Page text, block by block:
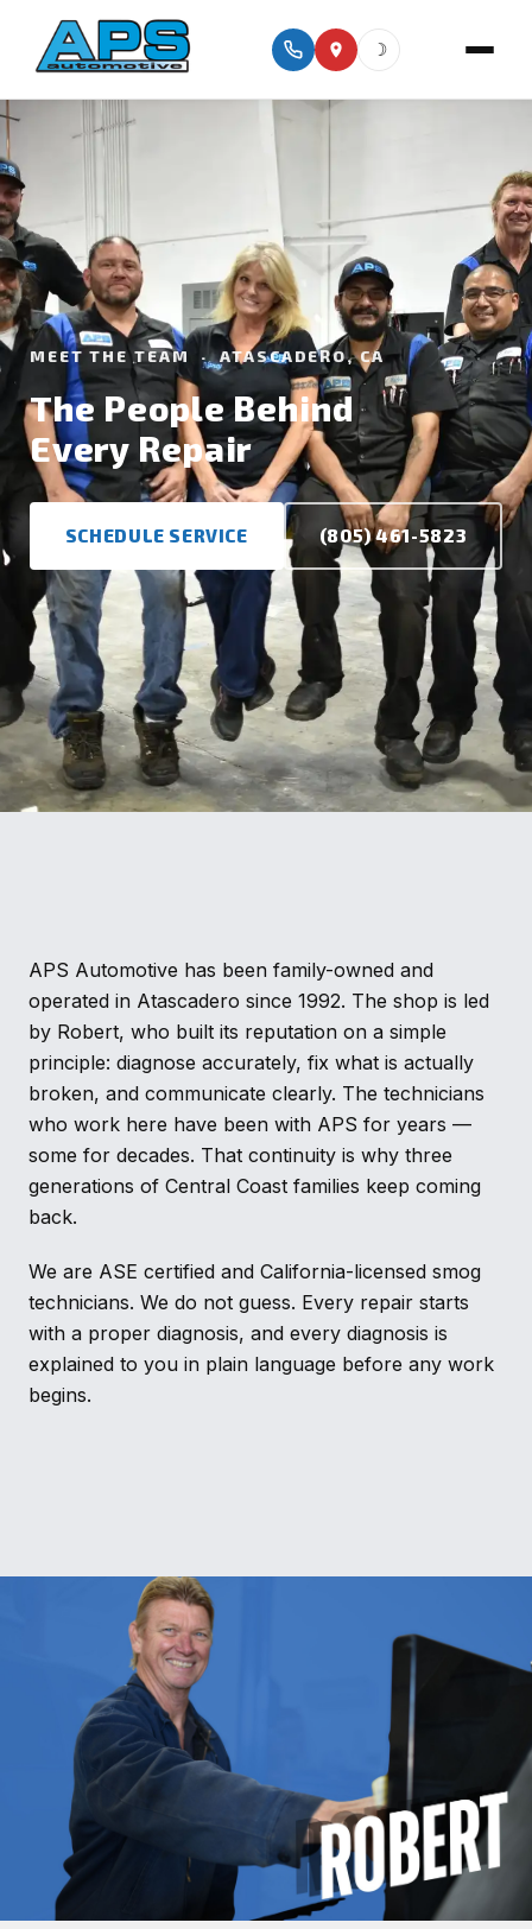
☽
MEET THE TEAM · ATASCADERO, CA
The People Behind
Every Repair
SCHEDULE SERVICE (805) 461-5823
APS Automotive has been family-owned and
operated in Atascadero since 1992. The shop is led
by Robert, who built its reputation on a simple
principle: diagnose accurately, fix what is actually
broken, and communicate clearly. The technicians
who work here have been with APS for years —
some for decades. That continuity is why three
generations of Central Coast families keep coming
back.
We are ASE certified and California-licensed smog
technicians. We do not guess. Every repair starts
with a proper diagnosis, and every diagnosis is
explained to you in plain language before any work
begins.